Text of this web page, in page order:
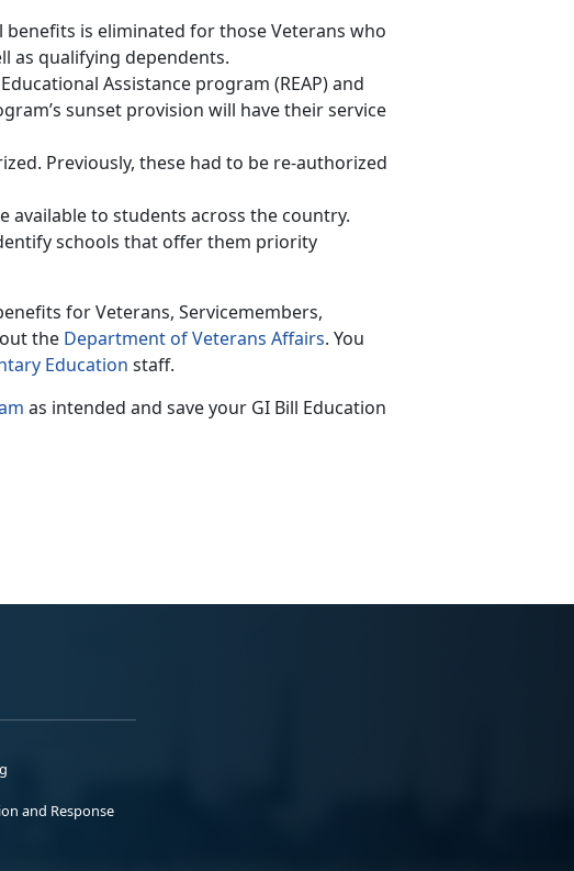
benefits is eliminated for those Veterans who
as qualifying dependents.
Assistance program (REAP) and
sunset provision will have their service
Previously, these had to be re-authorized
available to students across the country.
schools that offer them priority
for Veterans, Servicemembers,
the Department of Veterans Affairs. You
Education staff.
as intended and save your GI Bill Education
and Response